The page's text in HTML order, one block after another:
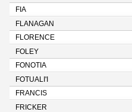
FIA
FLANAGAN
FLORENCE
FOLEY
FONOTIA
FOTUALI'I
FRANCIS
FRICKER